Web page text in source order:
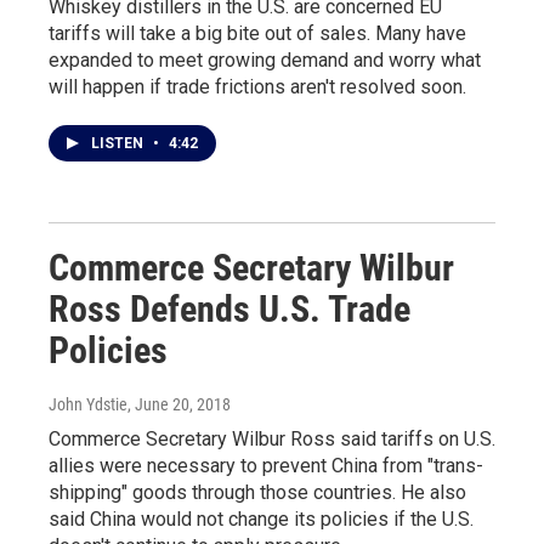
Whiskey distillers in the U.S. are concerned EU
tariffs will take a big bite out of sales. Many have
expanded to meet growing demand and worry what
will happen if trade frictions aren't resolved soon.
LISTEN • 4:42
Commerce Secretary Wilbur
Ross Defends U.S. Trade
Policies
John Ydstie, June 20, 2018
Commerce Secretary Wilbur Ross said tariffs on U.S.
allies were necessary to prevent China from "trans-
shipping" goods through those countries. He also
said China would not change its policies if the U.S.